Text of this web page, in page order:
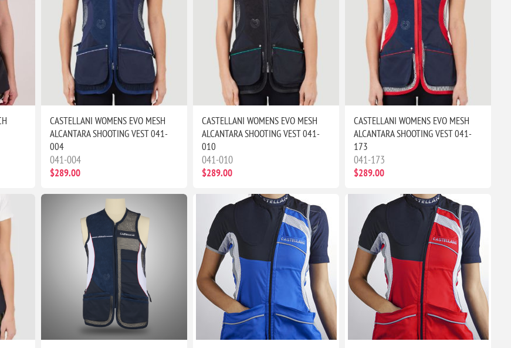
CASTELLANI WOMENS EVO MESH
ALCANTARA SHOOTING VEST 041-
004
041-004
$289.00
CASTELLANI WOMENS EVO MESH
ALCANTARA SHOOTING VEST 041-
010
041-010
$289.00
CASTELLANI WOMENS EVO MESH
ALCANTARA SHOOTING VEST 041-
173
041-173
$289.00